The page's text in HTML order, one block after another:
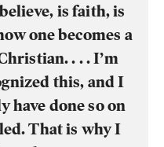
is faith, is
one becomes a
. . . I’m
this, and I
have done so on
That is why I